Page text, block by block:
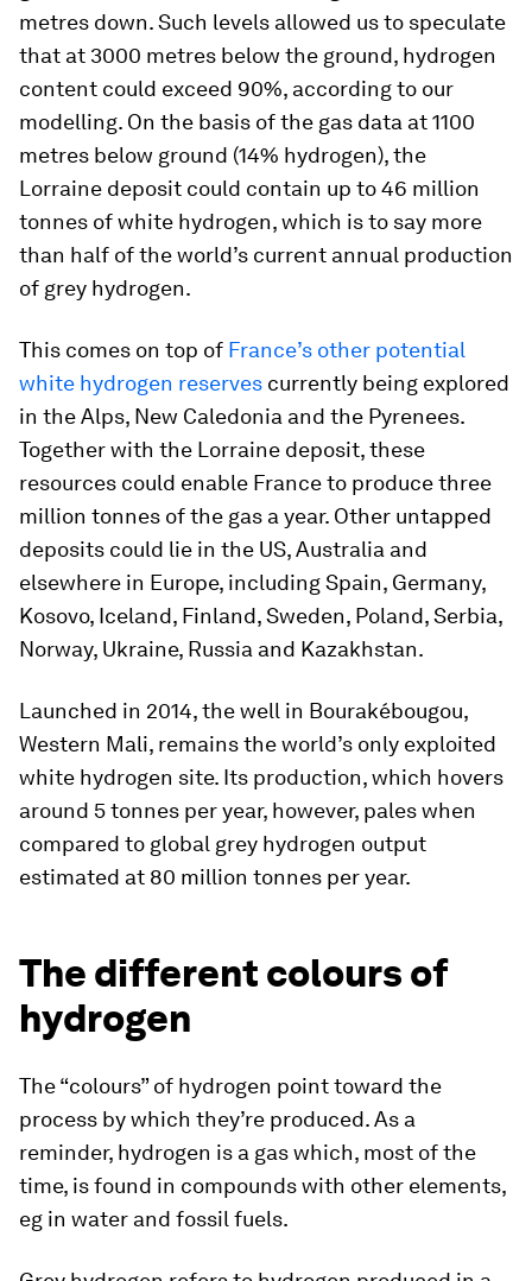
metres down. Such levels allowed us to speculate
that at 3000 metres below the ground, hydrogen
content could exceed 90%, according to our
modelling. On the basis of the gas data at 1100
metres below ground (14% hydrogen), the
Lorraine deposit could contain up to 46 million
tonnes of white hydrogen, which is to say more
than half of the world’s current annual production
of grey hydrogen.
This comes on top of France’s other potential
white hydrogen reserves currently being explored
in the Alps, New Caledonia and the Pyrenees.
Together with the Lorraine deposit, these
resources could enable France to produce three
million tonnes of the gas a year. Other untapped
deposits could lie in the US, Australia and
elsewhere in Europe, including Spain, Germany,
Kosovo, Iceland, Finland, Sweden, Poland, Serbia,
Norway, Ukraine, Russia and Kazakhstan.
Launched in 2014, the well in Bourakébougou,
Western Mali, remains the world’s only exploited
white hydrogen site. Its production, which hovers
around 5 tonnes per year, however, pales when
compared to global grey hydrogen output
estimated at 80 million tonnes per year.
The different colours of
hydrogen
The “colours” of hydrogen point toward the
process by which they’re produced. As a
reminder, hydrogen is a gas which, most of the
time, is found in compounds with other elements,
eg in water and fossil fuels.